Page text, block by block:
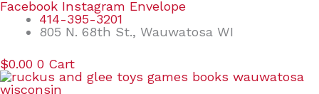
Skip
content
Facebook Instagram Envelope
414-395-3201
805 N. 68th St., Wauwatosa WI
$0.00 0 Cart
Search